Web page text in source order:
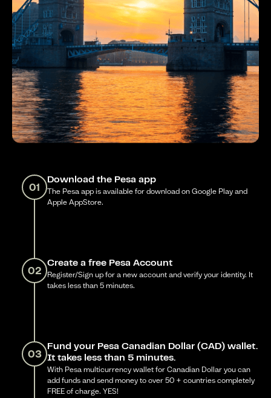
01
Download the Pesa app
The Pesa app is available for download on Google Play and
Apple AppStore.
02
Create a free Pesa Account
Register/Sign up for a new account and verify your identity. It
takes less than 5 minutes.
03
Fund your Pesa Canadian Dollar (CAD) wallet.
It takes less than 5 minutes.
With Pesa multicurrency wallet for Canadian Dollar you can
add funds and send money to over 50 + countries completely
FREE of charge. YES!